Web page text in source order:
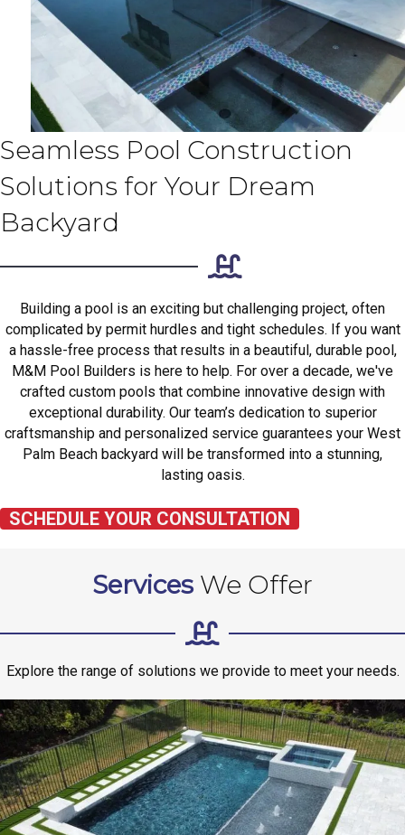
Seamless Pool Construction
Solutions for Your Dream
Backyard
Building a pool is an exciting but challenging project, often
complicated by permit hurdles and tight schedules. If you want
a hassle-free process that results in a beautiful, durable pool,
M&M Pool Builders is here to help. For over a decade, we've
crafted custom pools that combine innovative design with
exceptional durability. Our team’s dedication to superior
craftsmanship and personalized service guarantees your West
Palm Beach backyard will be transformed into a stunning,
lasting oasis.
SCHEDULE YOUR CONSULTATION
Services We Offer
Explore the range of solutions we provide to meet your needs.